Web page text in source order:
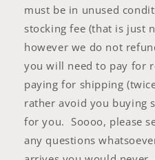
must be in unused
stocking fee (that is just
however we do not
you will need to pay for
paying for shipping
rather avoid you buying
for you. Soooo, please
any questions